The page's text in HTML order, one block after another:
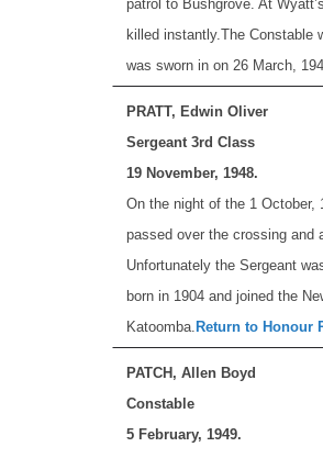
patrol to Bushgrove. At
killed instantly. The Constable
was sworn in on 26 March,
PRATT, Edwin Oliver
Sergeant 3rd Class
19 November, 1948.
On the night of the 1 October,
passed over the crossing and
Unfortunately the Sergeant
born in 1904 and joined the
Katoomba. Return to Honour
PATCH, Allen Boyd
Constable
5 February, 1949.